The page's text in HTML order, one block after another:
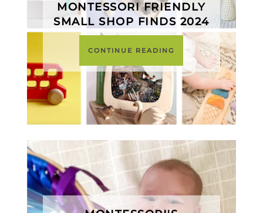
MONTESSORI FRIENDLY
SMALL SHOP FINDS 2024
CONTINUE READING